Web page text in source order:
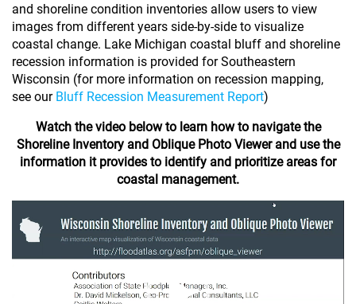
and shoreline condition inventories allow users to view
images from different years side-by-side to visualize
coastal change. Lake Michigan coastal bluff and shoreline
recession information is provided for Southeastern
Wisconsin (for more information on recession mapping,
see our Bluff Recession Measurement Report)
Watch the video below to learn how to navigate the
Shoreline Inventory and Oblique Photo Viewerand use the
information it provides to identify and prioritize areas for
coastal management.
Player